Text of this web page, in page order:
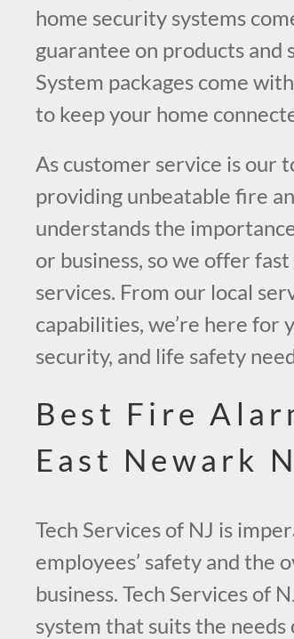
home security systems
guarantee on products and
System packages come
to keep your home
As customer service is our
providing unbeatable fire
understands the
or business, so we offer
services. From our local
capabilities, we’re here
security, and life safety
Best Fire
East Newark
Tech Services of NJ is
employees’ safety and the
business. Tech Services of
system that suits the needs